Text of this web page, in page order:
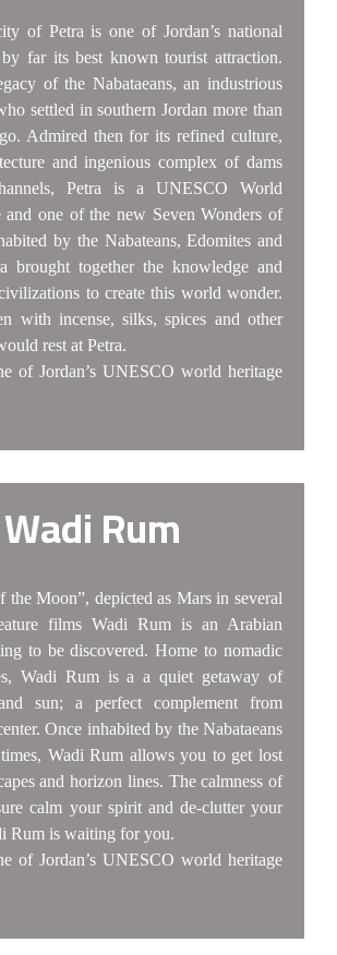
of Petra is one of Jordan’s national
by far its best known tourist attraction.
of the Nabataeans, an industrious
settled in southern Jordan more than
Admired then for its refined culture,
and ingenious complex of dams
Petra is a UNESCO World
and one of the new Seven Wonders of
by the Nabateans, Edomites and
brought together the knowledge and
to create this world wonder.
with incense, silks, spices and other
rest at Petra.
of Jordan’s UNESCO world heritage
Wadi Rum
the Moon”, depicted as Mars in several
films Wadi Rum is an Arabian
to be discovered. Home to nomadic
Wadi Rum is a a quiet getaway of
sun; a perfect complement from
Once inhabited by the Nabataeans
Wadi Rum allows you to get lost
and horizon lines. The calmness of
calm your spirit and de-clutter your
Rum is waiting for you.
of Jordan’s UNESCO world heritage